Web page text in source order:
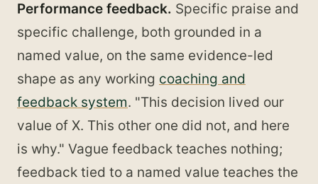
Performance feedback. Specific praise and
specific challenge, both grounded in a
named value, on the same evidence-led
shape as any working coaching and
feedback system. "This decision lived our
value of X. This other one did not, and here
is why." Vague feedback teaches nothing;
feedback tied to a named value teaches the